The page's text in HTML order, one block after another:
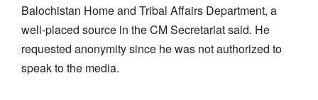
Balochistan Home and Tribal Affairs Department, a
well-placed source in the CM Secretariat said. He
requested anonymity since he was not authorized to
speak to the media.